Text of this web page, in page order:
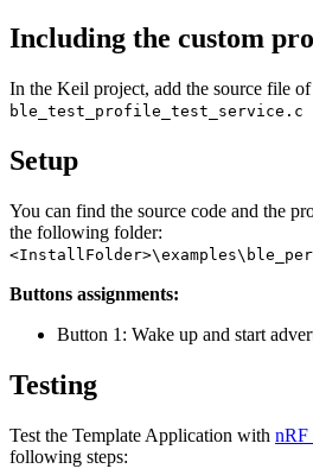
Including the custom
In the Keil project, add the source file
ble_test_profile_test_service.c
Setup
You can find the source code and the
the following folder:
Buttons assignments:
Button 1: Wake up and start
Testing
Test the Template Application with nRF
following steps: